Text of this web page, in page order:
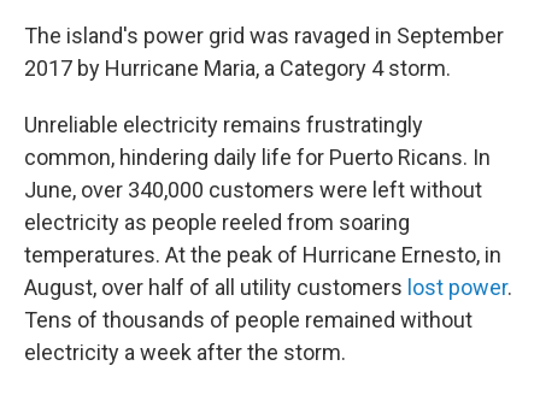
The island's power grid was ravaged in September
2017 by Hurricane Maria, a Category 4 storm.
Unreliable electricity remains frustratingly
common, hindering daily life for Puerto Ricans. In
June, over 340,000 customers were left without
electricity as people reeled from soaring
temperatures. At the peak of Hurricane Ernesto, in
August, over half of all utility customers lost power.
Tens of thousands of people remained without
electricity a week after the storm.